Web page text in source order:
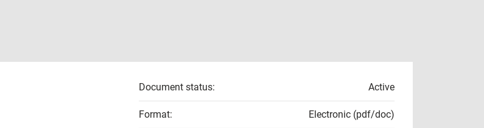
Document status: Active
Format: Electronic (pdf/doc)